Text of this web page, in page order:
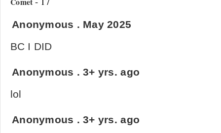
Anonymous . May 2025
BC I DID
Anonymous .3+ yrs. ago
lol
Anonymous .3+ yrs. ago